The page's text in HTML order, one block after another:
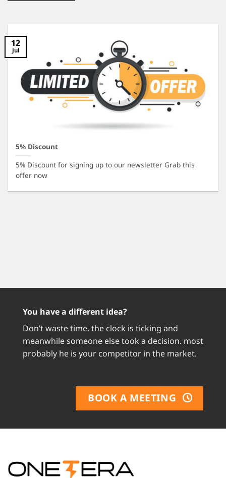
5% Discount
5% Discount for signing up to our newsletter Grab this
offer now
12
Jul
You have a different idea?
Don’t waste time. the clock is ticking and
meanwhile someone else took a decision. most
probably he is your competitor in the market.
BOOK A MEETING